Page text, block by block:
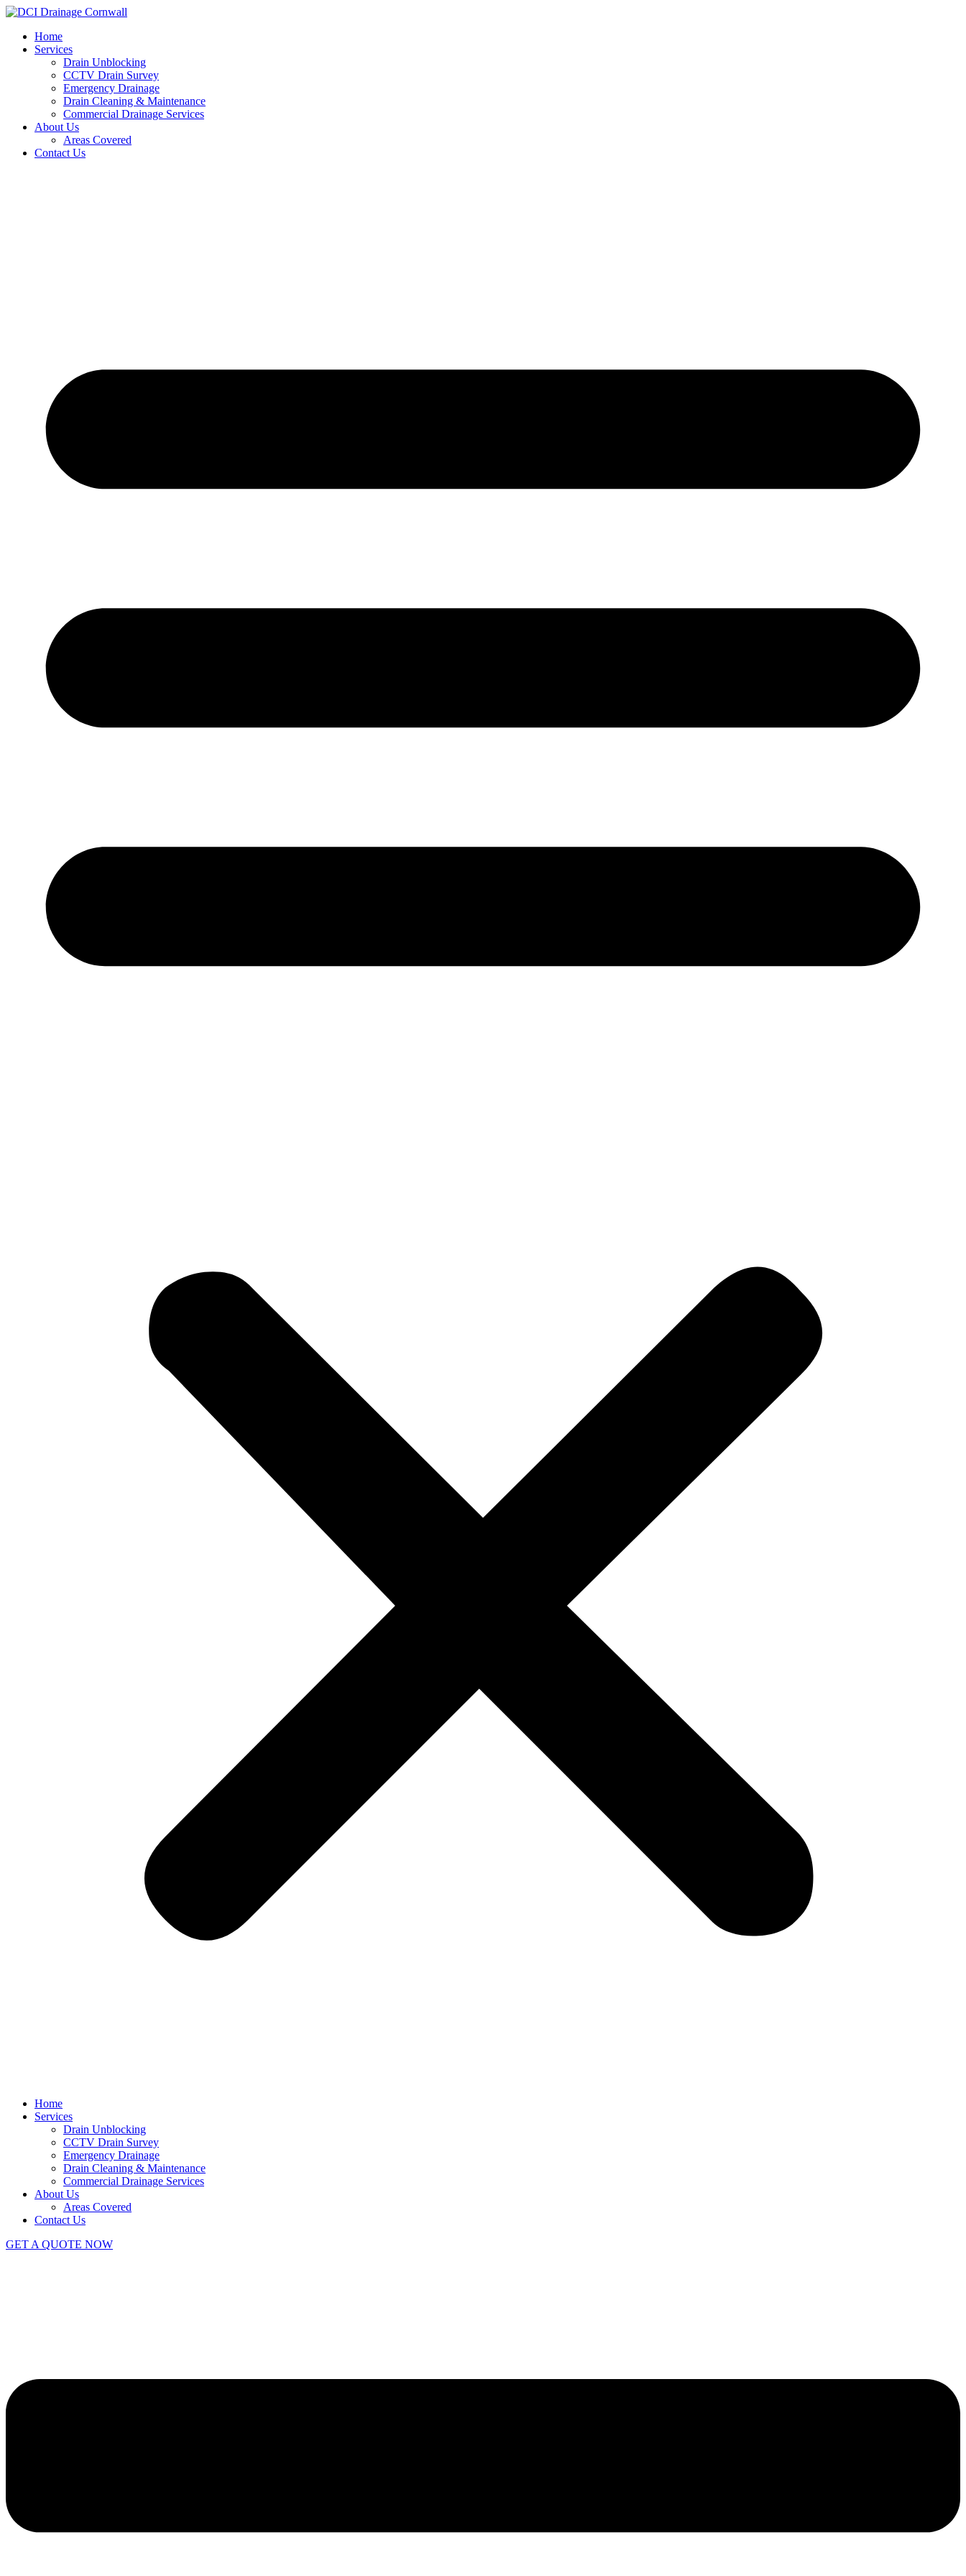
Skip
contentHome
Services
Drain Unblocking
CCTV Drain Survey
Emergency Drainage
Drain Cleaning & Maintenance
Commercial Drainage Services
About Us
Areas Covered
Contact Us
Home
Services
Drain Unblocking
CCTV Drain Survey
Emergency Drainage
Drain Cleaning & Maintenance
Commercial Drainage Services
About Us
Areas Covered
Contact Us
GET A QUOTE NOW